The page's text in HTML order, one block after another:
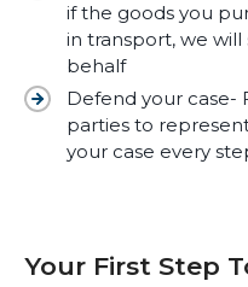
if the goods you
in transport, we
behalf
Defend your case-
parties to
your case every
Your First Step